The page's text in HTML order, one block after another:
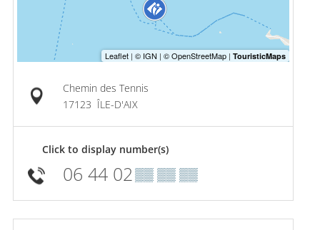
Chemin des Tennis
17123 ÎLE-D'AIX
Click to display number(s)
06 44 02 ▒▒ ▒▒ ▒▒